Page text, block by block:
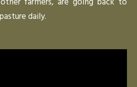
daily.